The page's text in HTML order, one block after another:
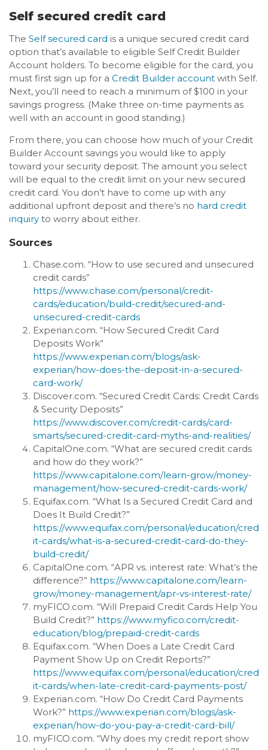
Self secured credit card
The Self secured card is a unique secured credit card
option that’s available to eligible Self Credit Builder
Account holders. To become eligible for the card, you
must first sign up for a Credit Builder account with Self.
Next, you’ll need to reach a minimum of $100 in your
savings progress. (Make three on-time payments as
well with an account in good standing.)
From there, you can choose how much of your Credit
Builder Account savings you would like to apply
toward your security deposit. The amount you select
will be equal to the credit limit on your new secured
credit card. You don’t have to come up with any
additional upfront deposit and there’s no hard credit
inquiry to worry about either.
Sources
Chase.com. “How to use secured and unsecured
credit cards”
https://www.chase.com/personal/credit-
cards/education/build-credit/secured-and-
unsecured-credit-cards
Experian.com. “How Secured Credit Card
Deposits Work”
https://www.experian.com/blogs/ask-
experian/how-does-the-deposit-in-a-secured-
card-work/
Discover.com. “Secured Credit Cards: Credit Cards
& Security Deposits”
https://www.discover.com/credit-cards/card-
smarts/secured-credit-card-myths-and-realities/
CapitalOne.com. “What are secured credit cards
and how do they work?”
https://www.capitalone.com/learn-grow/money-
management/how-secured-credit-cards-work/
Equifax.com. “What Is a Secured Credit Card and
Does It Build Credit?”
https://www.equifax.com/personal/education/cred
it-cards/what-is-a-secured-credit-card-do-they-
build-credit/
CapitalOne.com. “APR vs. interest rate: What’s the
difference?” https://www.capitalone.com/learn-
grow/money-management/apr-vs-interest-rate/
myFICO.com. “Will Prepaid Credit Cards Help You
Build Credit?” https://www.myfico.com/credit-
education/blog/prepaid-credit-cards
Equifax.com. “When Does a Late Credit Card
Payment Show Up on Credit Reports?”
https://www.equifax.com/personal/education/cred
it-cards/when-late-credit-card-payments-post/
Experian.com. “How Do Credit Card Payments
Work?” https://www.experian.com/blogs/ask-
experian/how-do-you-pay-a-credit-card-bill/
myFICO.com. “Why does my credit report show